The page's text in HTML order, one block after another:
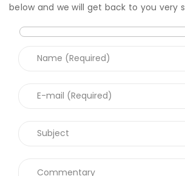
below and we will get back to you very